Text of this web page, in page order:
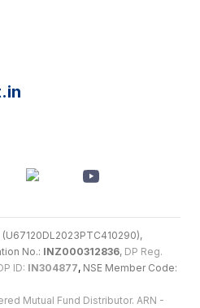
(U67120DL2023PTC410290),
No.: INZ000312836, DP Reg.
ID: IN304877, NSE Member Code:
Mutual Fund Distributor. ARN -